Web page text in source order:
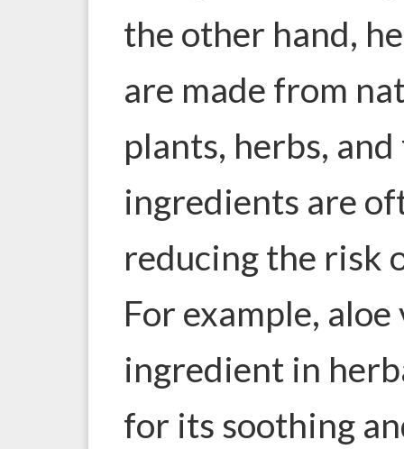
the other hand,
are made from
plants, herbs,
ingredients are
reducing the risk
For example,
ingredient in
for its soothing